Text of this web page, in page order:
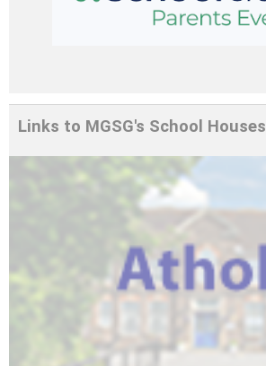
Links to MGSG's School Houses